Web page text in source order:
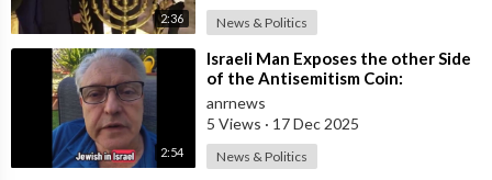
2:36 News & Politics
2:54
⁣Israeli Man Exposes the other Side
of the Antisemitism Coin:
Antigoyism
anrnews
5 Views · 17 Dec 2025
News & Politics